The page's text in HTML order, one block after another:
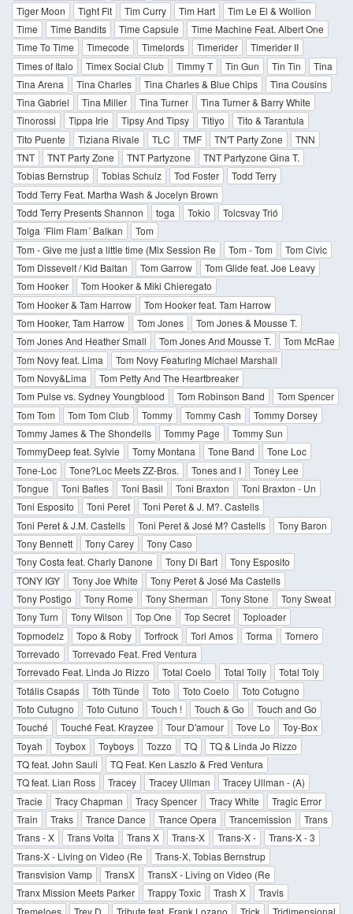
Tiger Moon
Tight Fit Tim Curry Tim Hart
Tim Le El & Wollion
Time
Time Bandits Time Capsule
Time Machine Feat. Albert One
Time To Time
Timecode Timelords Timerider
Timerider II
Times of Italo
Timex Social Club Timmy T Tin Gun Tin Tin
Tina
Tina Arena
Tina Charles Tina Charles & Blue Chips
Tina Cousins
Tina Gabriel
Tina Miller Tina Turner
Tina Turner & Barry White
Tinorossi
Tippa Irie Tipsy And Tipsy Titiyo
Tito & Tarantula
Tito Puente
Tiziana Rivale TLC TMF TN'T Party Zone
TNN
TNT
TNT Party Zone TNT Partyzone
TNT Partyzone Gina T.
Tobias Bernstrup
Tobias Schulz Tod Foster
Todd Terry
Todd Terry Feat. Martha Wash & Jocelyn Brown
Todd Terry Presents Shannon
toga Tokio
Tolcsvay Trió
Tolga ´Flim Flam´ Balkan
Tom
Tom - Give me just a little time (Mix Session Re
Tom - Tom
Tom Civic
Tom Dissevelt / Kid Baltan
Tom Garrow
Tom Glide feat. Joe Leavy
Tom Hooker
Tom Hooker & Miki Chieregato
Tom Hooker & Tam Harrow
Tom Hooker feat. Tam Harrow
Tom Hooker, Tam Harrow
Tom Jones
Tom Jones & Mousse T.
Tom Jones And Heather Small
Tom Jones And Mousse T.
Tom McRae
Tom Novy feat. Lima
Tom Novy Featuring Michael Marshall
Tom Novy&Lima
Tom Petty And The Heartbreaker
Tom Pulse vs. Sydney Youngblood
Tom Robinson Band
Tom Spencer
Tom Tom
Tom Tom Club Tommy Tommy Cash
Tommy Dorsey
Tommy James & The Shondells
Tommy Page
Tommy Sun
TommyDeep feat. Sylvie
Tomy Montana Tone Band
Tone Loc
Tone-Loc
Tone?Loc Meets ZZ-Bros. Tones and I
Toney Lee
Tongue
Toni Bafles Toni Basil Toni Braxton
Toni Braxton - Un
Toni Esposito
Toni Peret
Toni Peret & J. M?. Castells
Toni Peret & J.M. Castells
Toni Peret & José M? Castells
Tony Baron
Tony Bennett
Tony Carey
Tony Caso
Tony Costa feat. Charly Danone
Tony Di Bart
Tony Esposito
TONY IGY
Tony Joe White
Tony Peret & José Ma Castells
Tony Postigo
Tony Rome Tony Sherman Tony Stone
Tony Sweat
Tony Turn
Tony Wilson Top One Top Secret
Toploader
Topmodelz
Topo & Roby Torfrock Tori Amos Torma
Tornero
Torrevado
Torrevado Feat. Fred Ventura
Torrevado Feat. Linda Jo Rizzo
Total Coelo Total Tolly
Total Toly
Totális Csapás
Tóth Tünde Toto Toto Coelo
Toto Cotugno
Toto Cutugno
Toto Cutuno Touch ! Touch & Go
Touch and Go
Touché
Touché Feat. Krayzee Tour D'amour Tove Lo
Toy-Box
Toyah
Toybox Toyboys Tozzo TQ
TQ & Linda Jo Rizzo
TQ feat. John Sauli
TQ Feat. Ken Laszlo & Fred Ventura
TQ feat. Lian Ross
Tracey Tracey Ullman
Tracey Ullman - (A)
Tracie
Tracy Chapman Tracy Spencer Tracy White
Tragic Error
Train
Traks Trance Dance Trance Opera Trancemission
Trans
Trans - X
Trans Volta Trans X Trans-X Trans-X -
Trans-X - 3
Trans-X - Living on Video (Re
Trans-X, Tobias Bernstrup
Transvision Vamp
TransX
TransX - Living on Video (Re
Tranx Mission Meets Parker
Trappy Toxic Trash X
Travis
Tremeloes
Trey D. Tribute feat. Frank Lozano Trick Tridimensional